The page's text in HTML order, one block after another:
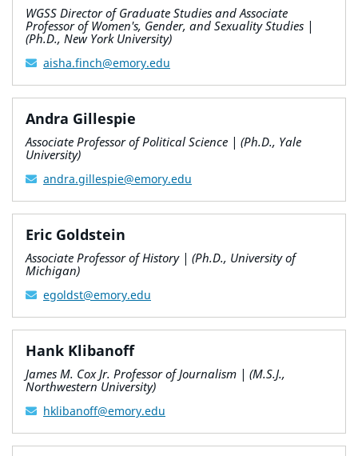
WGSS Director of Graduate Studies and Associate
Professor of Women's, Gender, and Sexuality Studies |
(Ph.D., New York University)
aisha.finch@emory.edu
Andra Gillespie
Associate Professor of Political Science | (Ph.D., Yale
University)
andra.gillespie@emory.edu
Eric Goldstein
Associate Professor of History | (Ph.D., University of
Michigan)
egoldst@emory.edu
Hank Klibanoff
James M. Cox Jr. Professor of Journalism | (M.S.J.,
Northwestern University)
hklibanoff@emory.edu